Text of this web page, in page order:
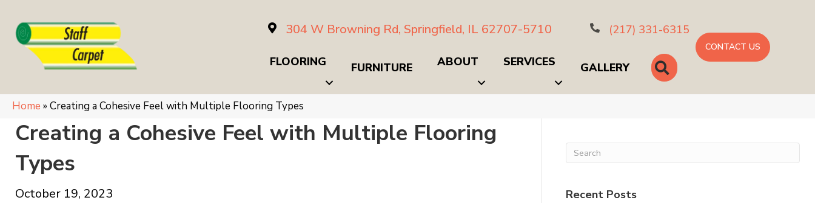
304 W Browning Rd, Springfield, IL 62707-5710 (217) 331-6315
FLOORING FURNITURE ABOUT SERVICES GALLERY SEARCH
CONTACT US
Home » Creating a Cohesive Feel with Multiple Flooring Types
Creating a Cohesive Feel with Multiple Flooring
Types
October 19, 2023 Recent Posts